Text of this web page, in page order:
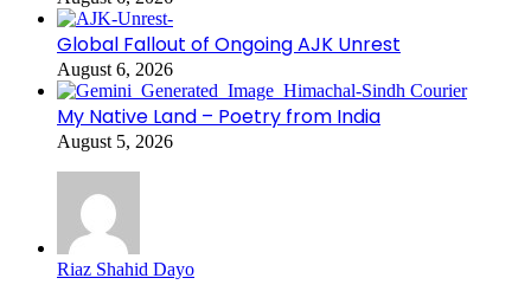
Global Fallout of Ongoing AJK Unrest
August 6, 2026
My Native Land – Poetry from India
August 5, 2026
Riaz Shahid Dayo